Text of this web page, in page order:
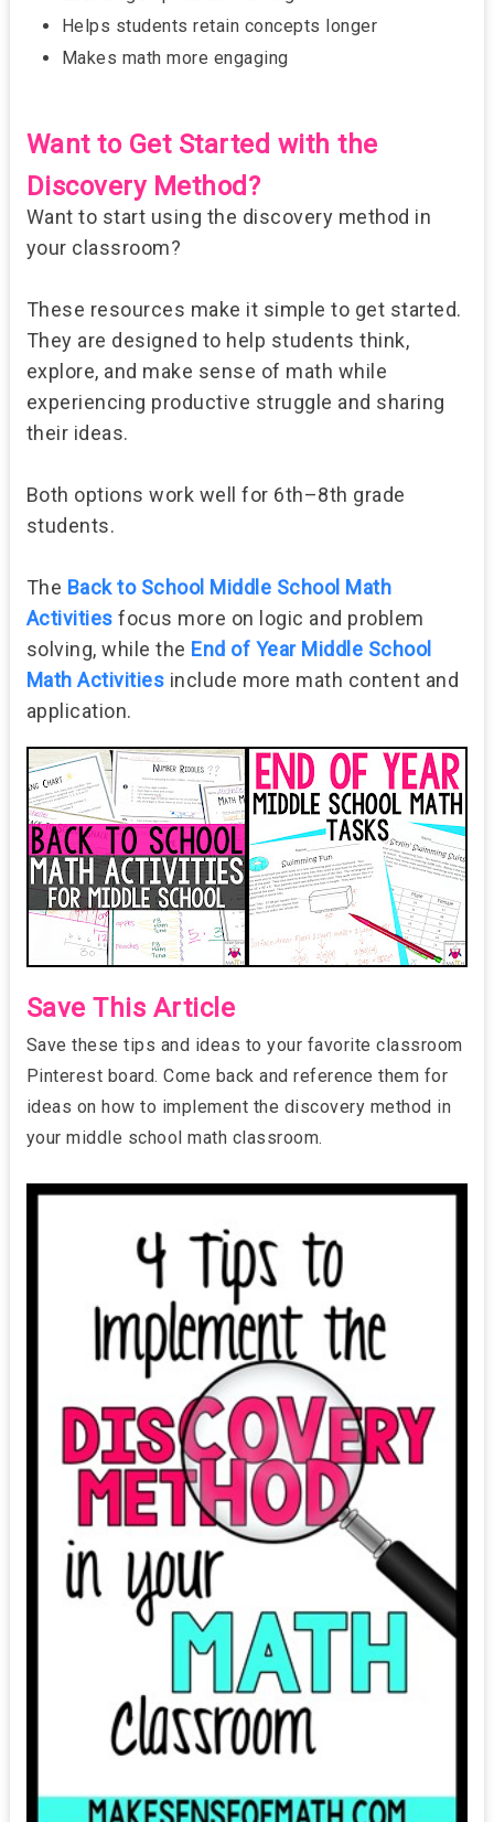
Helps students retain concepts longer
Makes math more engaging
Want to Get Started with the
Discovery Method?
Want to start using the discovery method in
your classroom?
These resources make it simple to get started.
They are designed to help students think,
explore, and make sense of math while
experiencing productive struggle and sharing
their ideas.
Both options work well for 6th–8th grade
students.
The Back to School Middle School Math
Activities focus more on logic and problem
solving, while the End of Year Middle School
Math Activities include more math content and
application.
Save This Article
Save these tips and ideas to your favorite classroom
Pinterest board. Come back and reference them for
ideas on how to implement the discovery method in
your middle school math classroom.